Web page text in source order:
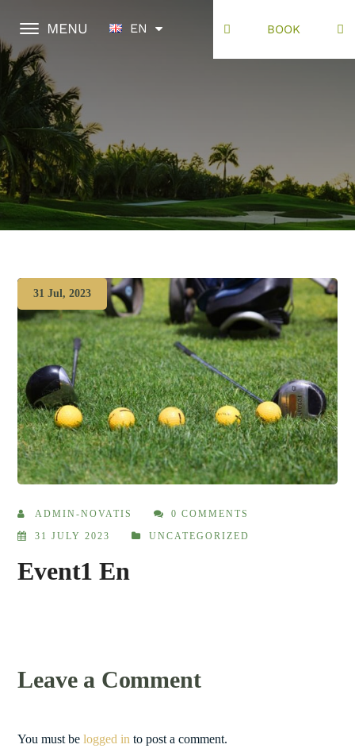
MENU EN BOOK
31 Jul, 2023
ADMIN-NOVATIS
0 COMMENTS
31 JULY 2023
UNCATEGORIZED
Event1 En
Leave a Comment
You must belogged in to post a comment.